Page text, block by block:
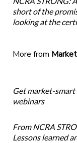
short of the
looking at the
More from
Get market-
webinars
From NCRA
Lessons learned